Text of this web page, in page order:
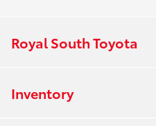
Royal South Toyota
Inventory